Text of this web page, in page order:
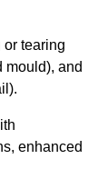
tearing
mould), and
enhanced